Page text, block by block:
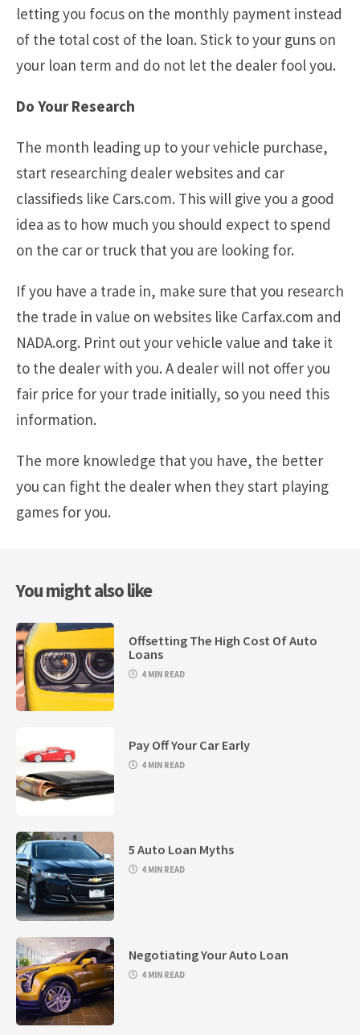
letting you focus on the monthly payment instead
of the total cost of the loan. Stick to your guns on
your loan term and do not let the dealer fool you.
Do Your Research
The month leading up to your vehicle purchase,
start researching dealer websites and car
classifieds like Cars.com. This will give you a good
idea as to how much you should expect to spend
on the car or truck that you are looking for.
If you have a trade in, make sure that you research
the trade in value on websites like Carfax.com and
NADA.org. Print out your vehicle value and take it
to the dealer with you. A dealer will not offer you
fair price for your trade initially, so you need this
information.
The more knowledge that you have, the better
you can fight the dealer when they start playing
games for you.
You might also like
Offsetting The High Cost Of Auto
Loans
4 MIN READ
Pay Off Your Car Early
4 MIN READ
5 Auto Loan Myths
4 MIN READ
Negotiating Your Auto Loan
4 MIN READ